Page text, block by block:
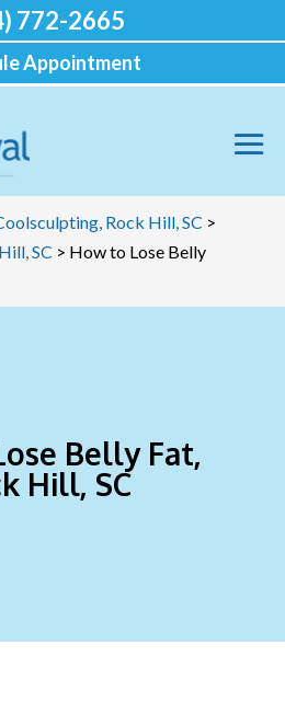
Rock Hill, SC >
SC > How to Lose Belly
Belly Fat,
Hill, SC
772-2665
Appointment